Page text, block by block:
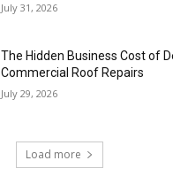
July 31, 2026
The Hidden Business Cost of
Commercial Roof Repairs
July 29, 2026
Load more